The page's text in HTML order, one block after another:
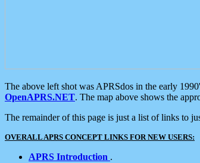
The above left shot was APRSdos in the early
OpenAPRS.NET. The map above shows the
The remainder of this page is just a list of links to
OVERALL APRS CONCEPT LINKS FOR NEW USERS:
APRS Introduction .